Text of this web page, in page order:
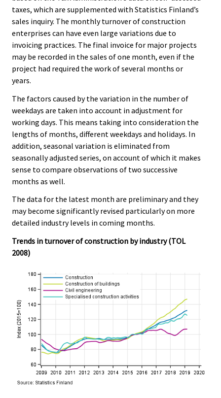
taxes, which are supplemented with Statistics Finland’s
sales inquiry. The monthly turnover of construction
enterprises can have even large variations due to
invoicing practices. The final invoice for major projects
may be recorded in the sales of one month, even if the
project had required the work of several months or
years.
The factors caused by the variation in the number of
weekdays are taken into account in adjustment for
working days. This means taking into consideration the
lengths of months, different weekdays and holidays. In
addition, seasonal variation is eliminated from
seasonally adjusted series, on account of which it makes
sense to compare observations of two successive
months as well.
The data for the latest month are preliminary and they
may become significantly revised particularly on more
detailed industry levels in coming months.
Trends in turnover of construction by industry (TOL
2008)